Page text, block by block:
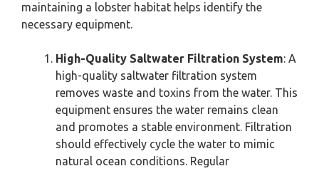
maintaining a lobster habitat helps identify the
necessary equipment.
High-Quality Saltwater Filtration System: A
high-quality saltwater filtration system
removes waste and toxins from the water. This
equipment ensures the water remains clean
and promotes a stable environment. Filtration
should effectively cycle the water to mimic
natural ocean conditions. Regular